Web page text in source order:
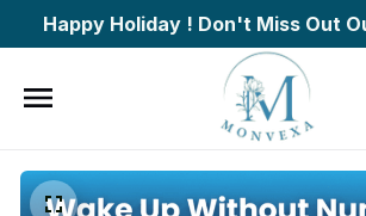
Happy Holiday ! Don't Miss Out